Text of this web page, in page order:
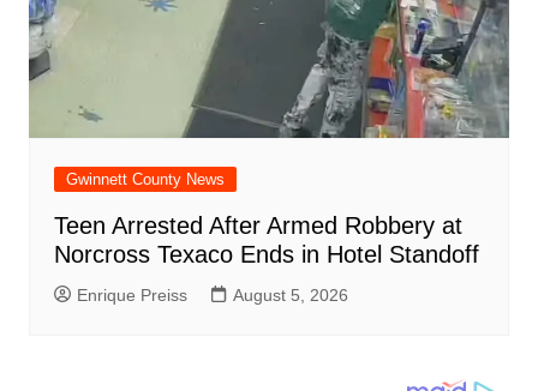
Gwinnett County News
Teen Arrested After Armed Robbery at
Norcross Texaco Ends in Hotel Standoff
Enrique Preiss August 5, 2026